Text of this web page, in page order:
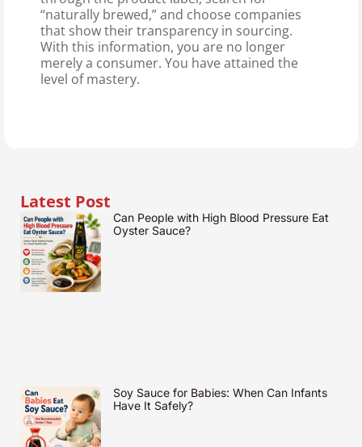
“naturally brewed,” and choose companies
that show their transparency in sourcing.
With this information, you are no longer
merely a consumer. You have attained the
level of mastery.
Latest Post
Can People with High Blood Pressure Eat
Oyster Sauce?
Soy Sauce for Babies: When Can Infants
Have It Safely?